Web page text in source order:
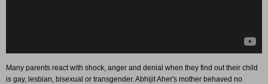
Many parents react with shock, anger and denial when they find out their child
is gay, lesbian, bisexual or transgender. Abhijit Aher's mother behaved no